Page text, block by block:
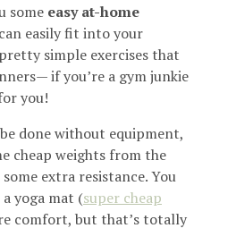
some easy at-home
easily fit into your
simple exercises that
if you’re a gym junkie
you!
done without equipment,
cheap weights from the
extra resistance. You
yoga mat (super cheap
comfort, but that’s totally